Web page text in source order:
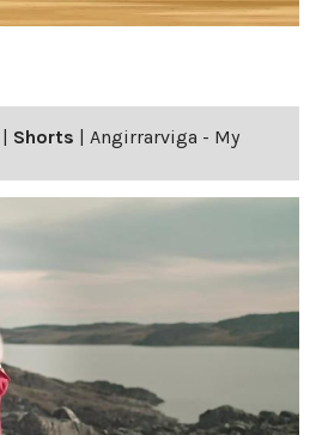
Shorts
Angirrarviga - My